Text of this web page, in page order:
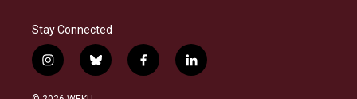
Stay Connected
i
n
s
b
l
f
a
l
i